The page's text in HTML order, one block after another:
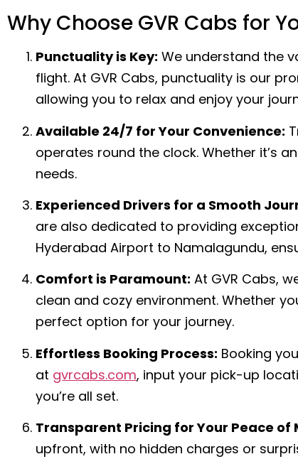
Why Choose GVR Cabs for
Punctuality is Key: We understand the
flight. At GVR Cabs, punctuality is our
allowing you to relax and enjoy your
Available 24/7 for Your Convenience:
operates round the clock. Whether it’s
needs.
Experienced Drivers for a Smooth
are also dedicated to providing
Hyderabad Airport to Namalagundu,
Comfort is Paramount: At GVR Cabs,
clean and cozy environment. Whether
perfect option for your journey.
Effortless Booking Process: Booking
at gvrcabs.com, input your pick-up
you’re all set.
Transparent Pricing for Your Peace of
upfront, with no hidden charges or